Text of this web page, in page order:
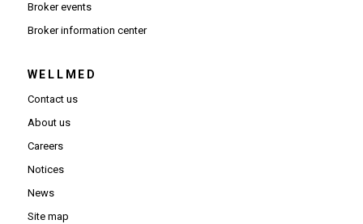
Broker events
Broker information center(Opens in new window)
WELLMED
Contact us
About us
Careers
Notices
News
Site map